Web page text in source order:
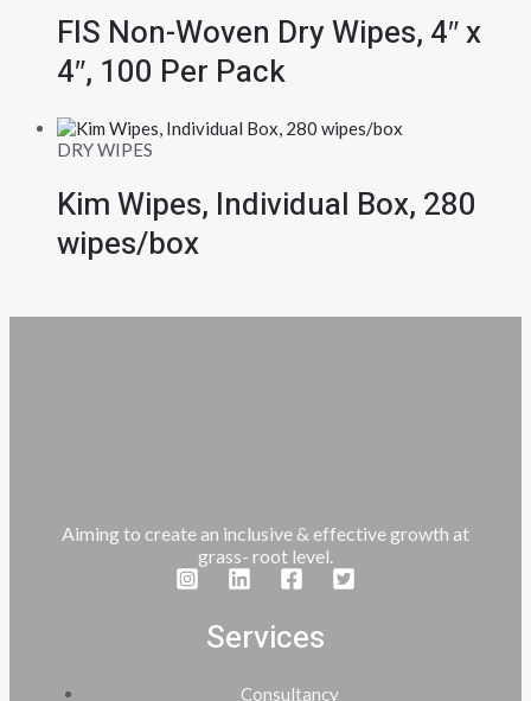
FIS Non-Woven Dry Wipes, 4″ x
4″, 100 Per Pack
DRY WIPES
Kim Wipes, Individual Box, 280
wipes/box
Aiming to create an inclusive & effective growth at
grass- root level.
Services
Consultancy